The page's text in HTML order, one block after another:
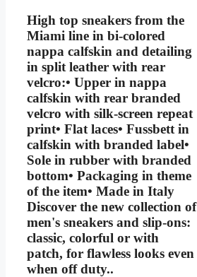
High top sneakers from the
Miami line in bi-colored
nappa calfskin and detailing
in split leather with rear
velcro:• Upper in nappa
calfskin with rear branded
velcro with silk-screen repeat
print• Flat laces• Fussbett in
calfskin with branded label•
Sole in rubber with branded
bottom• Packaging in theme
of the item• Made in Italy
Discover the new collection of
men's sneakers and slip-ons:
classic, colorful or with
patch, for flawless looks even
when off duty..